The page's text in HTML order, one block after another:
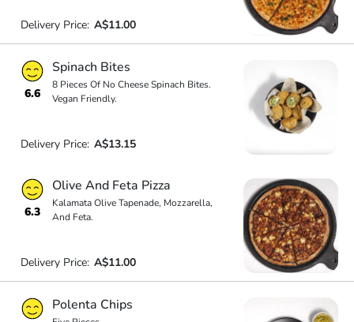
Delivery Price: A$11.00
6.6
Spinach Bites
8 Pieces Of No Cheese Spinach Bites.
Vegan Friendly.
Delivery Price: A$13.15
6.3
Olive And Feta Pizza
Kalamata Olive Tapenade, Mozzarella,
And Feta.
Delivery Price: A$11.00
Polenta Chips